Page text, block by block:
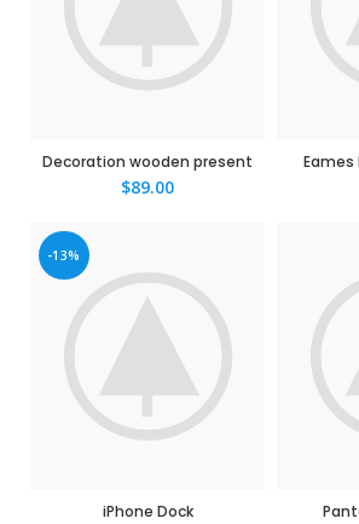
Decoration wooden present
$89.00
Eames
-13%
iPhone Dock